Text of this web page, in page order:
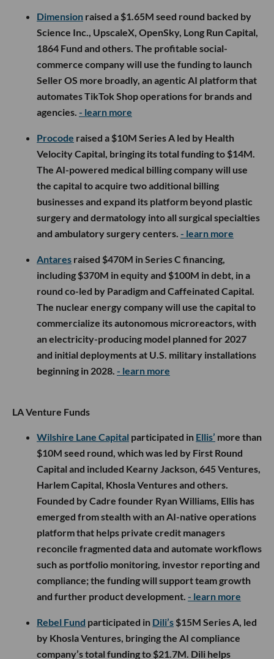
Dimension raised a $1.65M seed round backed by
Science Inc., UpscaleX, OpenSky, Long Run Capital,
1864 Fund and others. The profitable social-
commerce company will use the funding to launch
Seller OS more broadly, an agentic AI platform that
automates TikTok Shop operations for brands and
agencies. - learn more
Procode raised a $10M Series A led by Health
Velocity Capital, bringing its total funding to $14M.
The AI-powered medical billing company will use
the capital to acquire two additional billing
businesses and expand its platform beyond plastic
surgery and dermatology into all surgical specialties
and ambulatory surgery centers. - learn more
Antares raised $470M in Series C financing,
including $370M in equity and $100M in debt, in a
round co-led by Paradigm and Caffeinated Capital.
The nuclear energy company will use the capital to
commercialize its autonomous microreactors, with
an electricity-producing model planned for 2027
and initial deployments at U.S. military installations
beginning in 2028. - learn more
LA Venture Funds
Wilshire Lane Capital participated in Ellis’ more than
$10M seed round, which was led by First Round
Capital and included Kearny Jackson, 645 Ventures,
Harlem Capital, Khosla Ventures and others.
Founded by Cadre founder Ryan Williams, Ellis has
emerged from stealth with an AI-native operations
platform that helps private credit managers
reconcile fragmented data and automate workflows
such as portfolio monitoring, investor reporting and
compliance; the funding will support team growth
and further product development. - learn more
Rebel Fund participated in Dili’s $15M Series A, led
by Khosla Ventures, bringing the AI compliance
company’s total funding to $21.7M. Dili helps